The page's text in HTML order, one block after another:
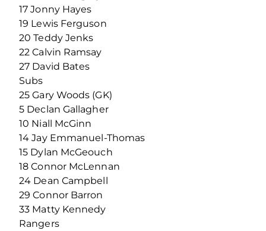
17 Jonny Hayes
19 Lewis Ferguson
20 Teddy Jenks
22 Calvin Ramsay
27 David Bates
Subs
25 Gary Woods (GK)
5 Declan Gallagher
10 Niall McGinn
14 Jay Emmanuel-Thomas
15 Dylan McGeouch
18 Connor McLennan
24 Dean Campbell
29 Connor Barron
33 Matty Kennedy
Rangers